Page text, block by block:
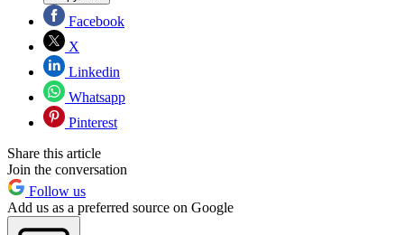
Facebook
X
Linkedin
Whatsapp
Pinterest
Share this article
Join the conversation
Follow us
Add us as a preferred source on Google